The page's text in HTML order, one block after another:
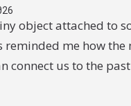
object attached to
reminded me how
connect us to the